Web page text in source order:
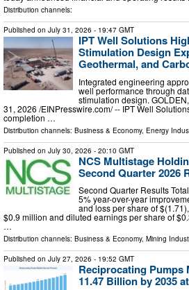
Distribution channels:
Published on July 31, 2026 - 19:47 GMT
IPT Well Solutions
Stimulation Design
Geothermal, and
Integrated engineering
well performance through
stimulation design.
31, 2026 /⁨EINPresswire.com⁩/ -- IPT Well
completion …
Distribution channels: Business & Economy, Energy
Published on July 30, 2026 - 20:10 GMT
NCS Multistage
Second Quarter 2026
Second Quarter Results
5% year-over-year
and loss per share of
$0.9 million and diluted earnings per share of
…
Distribution channels: Business & Economy, Mining
Published on July 27, 2026 - 19:52 GMT
Reciprocating Pumps
11.47 Billion by 2035